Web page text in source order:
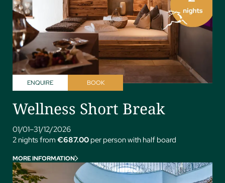
BOOK
ENQUIRE
Wellness Short Break
01/01–31/12/2026
2 nights from €687.00 per person with half board
MORE INFORMATION